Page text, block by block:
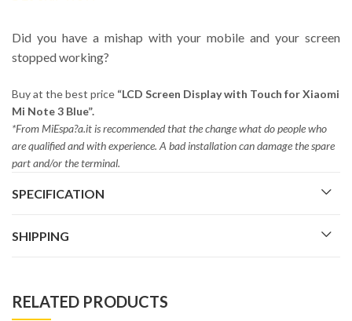
Did you have a mishap with your mobile and your screen
stopped working?
Buy at the best price “LCD Screen Display with Touch for Xiaomi
Mi Note 3 Blue”.
*From MiEspa?a.it is recommended that the change what do people who
are qualified and with experience. A bad installation can damage the spare
part and/or the terminal.
SPECIFICATION
SHIPPING
RELATED PRODUCTS